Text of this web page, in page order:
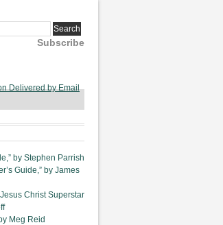
Subscribe
Delivered by Email
by Stephen Parrish
Guide,” by James
Christ Superstar
Meg Reid